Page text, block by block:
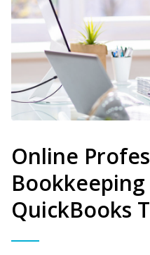
Online
QuickBooks